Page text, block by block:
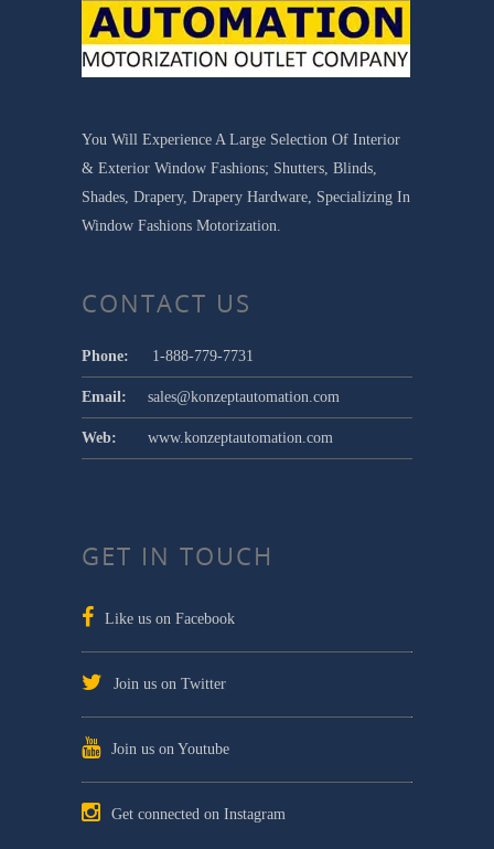
You Will Experience A Large Selection Of Interior
& Exterior Window Fashions; Shutters, Blinds,
Shades, Drapery, Drapery Hardware, Specializing In
Window Fashions Motorization.
CONTACT US
Phone: 1-888-779-7731
Email: sales@konzeptautomation.com
Web: www.konzeptautomation.com
GET IN TOUCH
Like us on Facebook
Join us on Twitter
Join us on Youtube
Get connected on Instagram